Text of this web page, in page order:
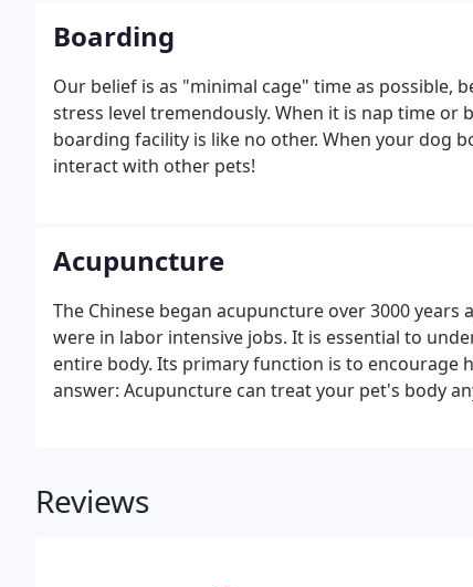
Boarding
Our belief is as "minimal cage" time as possible,
stress level tremendously. When it is nap time or
boarding facility is like no other. When your dog
interact with other pets!
Acupuncture
The Chinese began acupuncture over 3000
were in labor intensive jobs. It is essential to
entire body. Its primary function is to encourage
answer: Acupuncture can treat your pet's body
Reviews